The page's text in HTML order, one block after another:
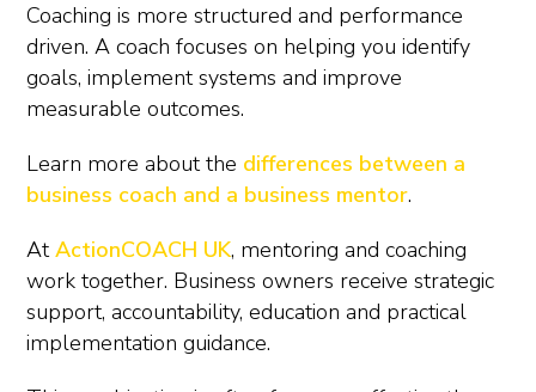
Coaching is more structured and performance
driven. A coach focuses on helping you identify
goals, implement systems and improve
measurable outcomes.
Learn more about the differences between a
business coach and a business mentor.
AtActionCOACH UK, mentoring and coaching
work together. Business owners receive strategic
support, accountability, education and practical
implementation guidance.